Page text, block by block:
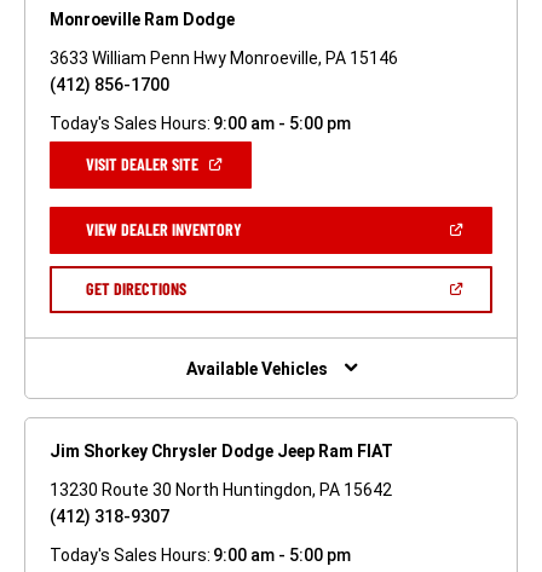
Monroeville Ram Dodge
3633 William Penn Hwy Monroeville, PA 15146
(412) 856-1700
Today's Sales Hours: 9:00 am - 5:00 pm
VISIT DEALER SITE(OPEN
NEW
WINDOW)
VIEW DEALER INVENTORY(OPEN
A
GET DIRECTIONS(OPEN
NEW
Available Vehicles
Jim Shorkey Chrysler Dodge Jeep Ram FIAT
13230 Route 30 North Huntingdon, PA 15642
(412) 318-9307
Today's Sales Hours: 9:00 am - 5:00 pm